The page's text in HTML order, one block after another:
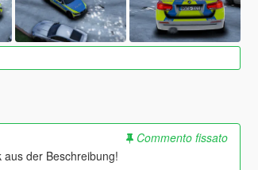
Commento fissato
der Beschreibung!